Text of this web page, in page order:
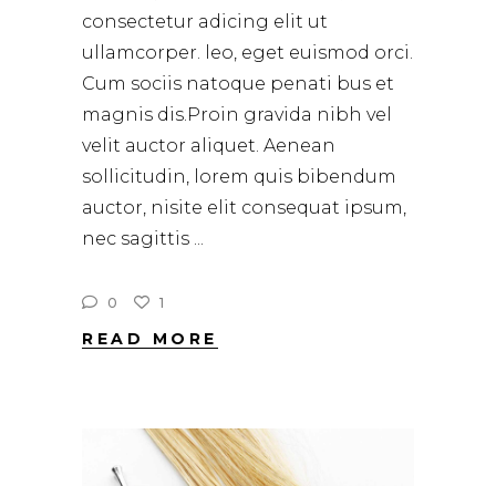
consectetur adicing elit ut
ullamcorper. leo, eget euismod orci.
Cum sociis natoque penati bus et
magnis dis.Proin gravida nibh vel
velit auctor aliquet. Aenean
sollicitudin, lorem quis bibendum
auctor, nisite elit consequat ipsum,
nec sagittis
0 1
READ MORE